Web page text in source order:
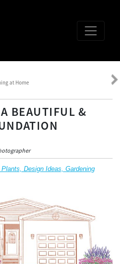
at Home
BEAUTIFUL &
Design Ideas, Gardening